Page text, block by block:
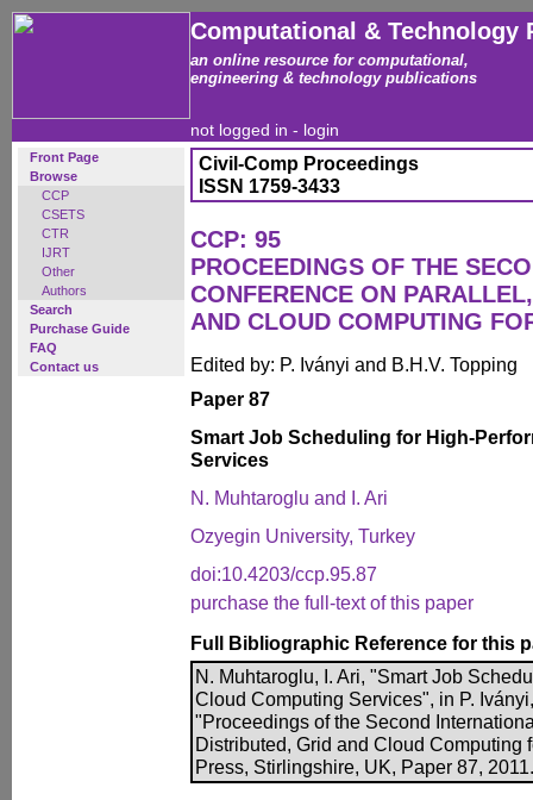
Computational & Technology
an online resource for computational,
engineering & technology publications
not logged in - login
Front Page
Browse
CCP
CSETS
CTR
IJRT
Other
Authors
Search
Purchase Guide
FAQ
Contact us
Civil-Comp Proceedings
ISSN 1759-3433
CCP: 95
PROCEEDINGS OF THE
CONFERENCE ON
AND CLOUD COMPUTING
Edited by: P. Iványi and B.H.V. Topping
Paper 87
Smart Job Scheduling for High-
Services
N. Muhtaroglu and I. Ari
Ozyegin University, Turkey
doi:10.4203/ccp.95.87
purchase the full-text of this paper
Full Bibliographic Reference for this
N. Muhtaroglu, I. Ari, "Smart Job
Cloud Computing Services", in P.
"Proceedings of the Second
Distributed, Grid and Cloud Computing
Press, Stirlingshire, UK, Paper 87,